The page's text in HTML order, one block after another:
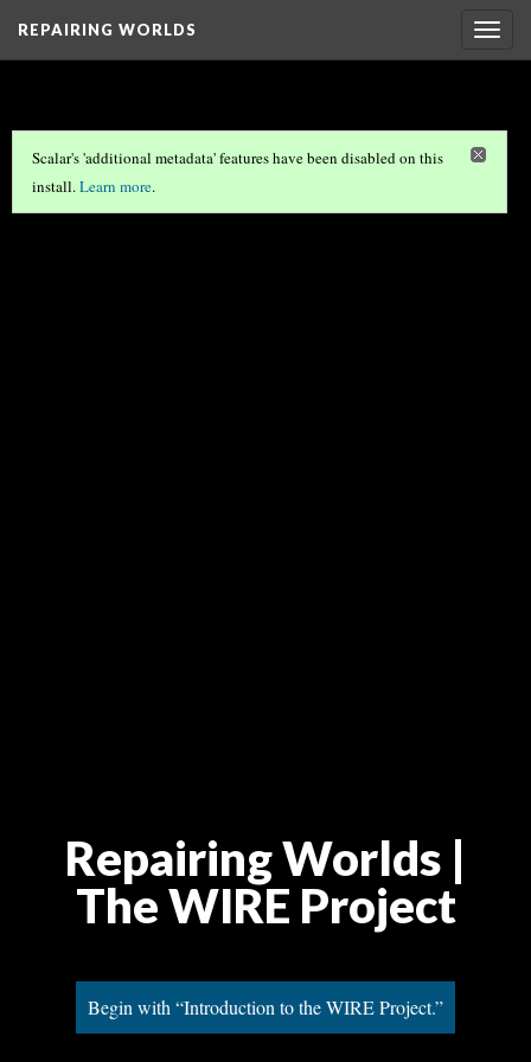
REPAIRING WORLDS
Scalar's 'additional metadata' features have been disabled on this
install.Learn more.
Repairing Worlds |
The WIRE Project
Begin with “Introduction to the WIRE Project.”